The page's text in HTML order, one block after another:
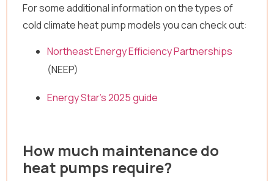
For some additional information on the types of
cold climate heat pump models you can check out:
Northeast Energy Efficiency Partnerships
(NEEP)
Energy Star’s 2025 guide
How much maintenance do
heat pumps require?